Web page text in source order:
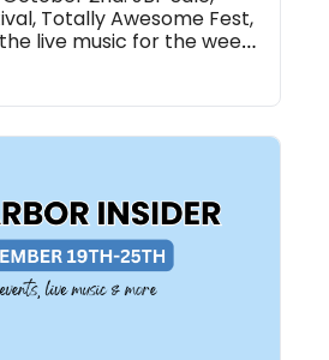
Totally Awesome Fest,
live music for the week